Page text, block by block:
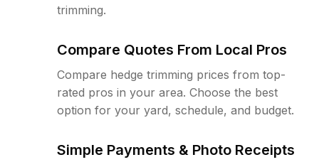
trimming.
Compare Quotes From Local Pros
Compare hedge trimming prices from top-
rated pros in your area. Choose the best
option for your yard, schedule, and budget.
Simple Payments & Photo Receipts